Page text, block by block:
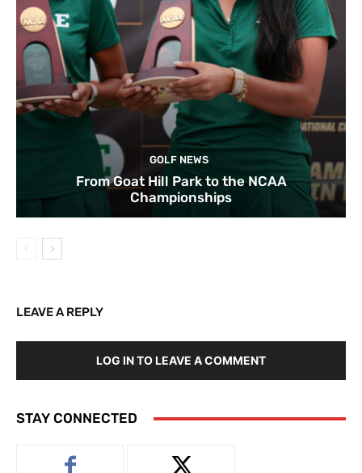
GOLF NEWS
From Goat Hill Park to the NCAA
Championships
LEAVE A REPLY
LOG IN TO LEAVE A COMMENT
STAY CONNECTED